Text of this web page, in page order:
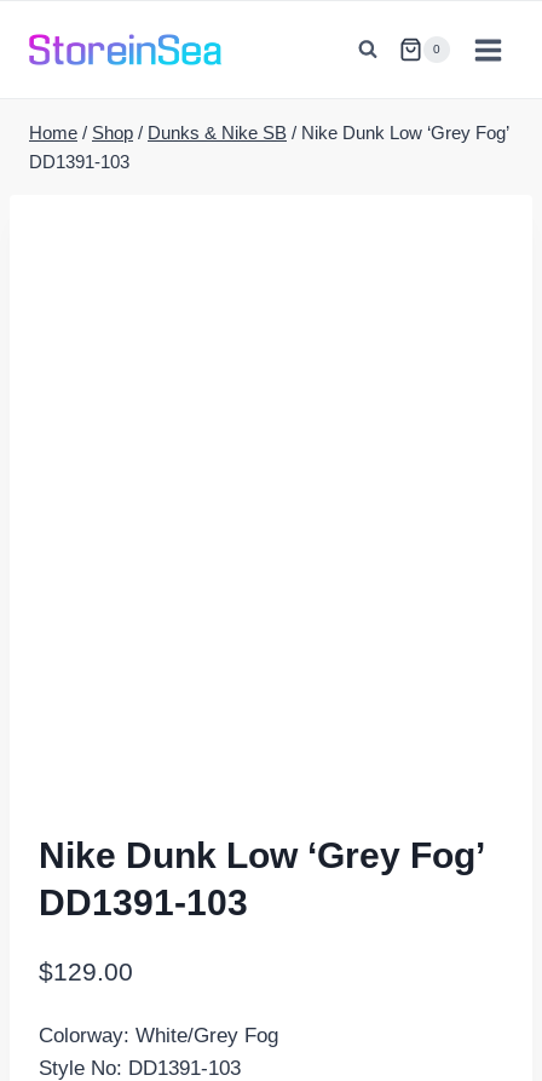
0
Home / Shop / Dunks & Nike SB / Nike Dunk Low ‘Grey Fog’
DD1391-103
Nike Dunk Low ‘Grey Fog’
DD1391-103
$129.00
Colorway: White/Grey Fog
Style No: DD1391-103